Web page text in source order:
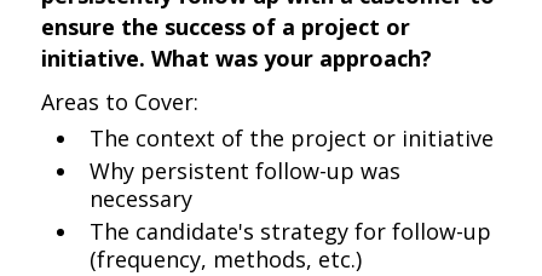
ensure the success of a project or
initiative. What was your approach?
Areas to Cover:
The context of the project or initiative
Why persistent follow-up was
necessary
The candidate's strategy for follow-up
(frequency, methods, etc.)